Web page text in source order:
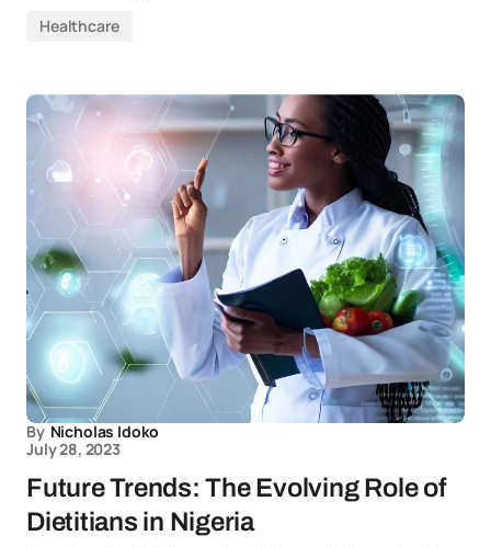
Healthcare
By Nicholas Idoko
July 28, 2023
Future Trends: The Evolving Role of
Dietitians in Nigeria